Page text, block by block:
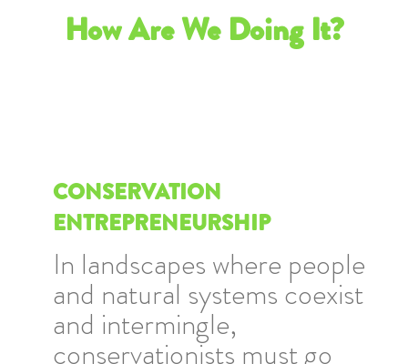
How Are We Doing It?
CONSERVATION
ENTREPRENEURSHIP
In landscapes where people
and natural systems coexist
and intermingle,
conservationists must go